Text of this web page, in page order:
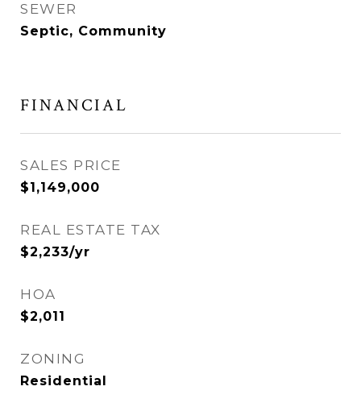
SEWER
Septic, Community
FINANCIAL
SALES PRICE
$1,149,000
REAL ESTATE TAX
$2,233/yr
HOA
$2,011
ZONING
Residential